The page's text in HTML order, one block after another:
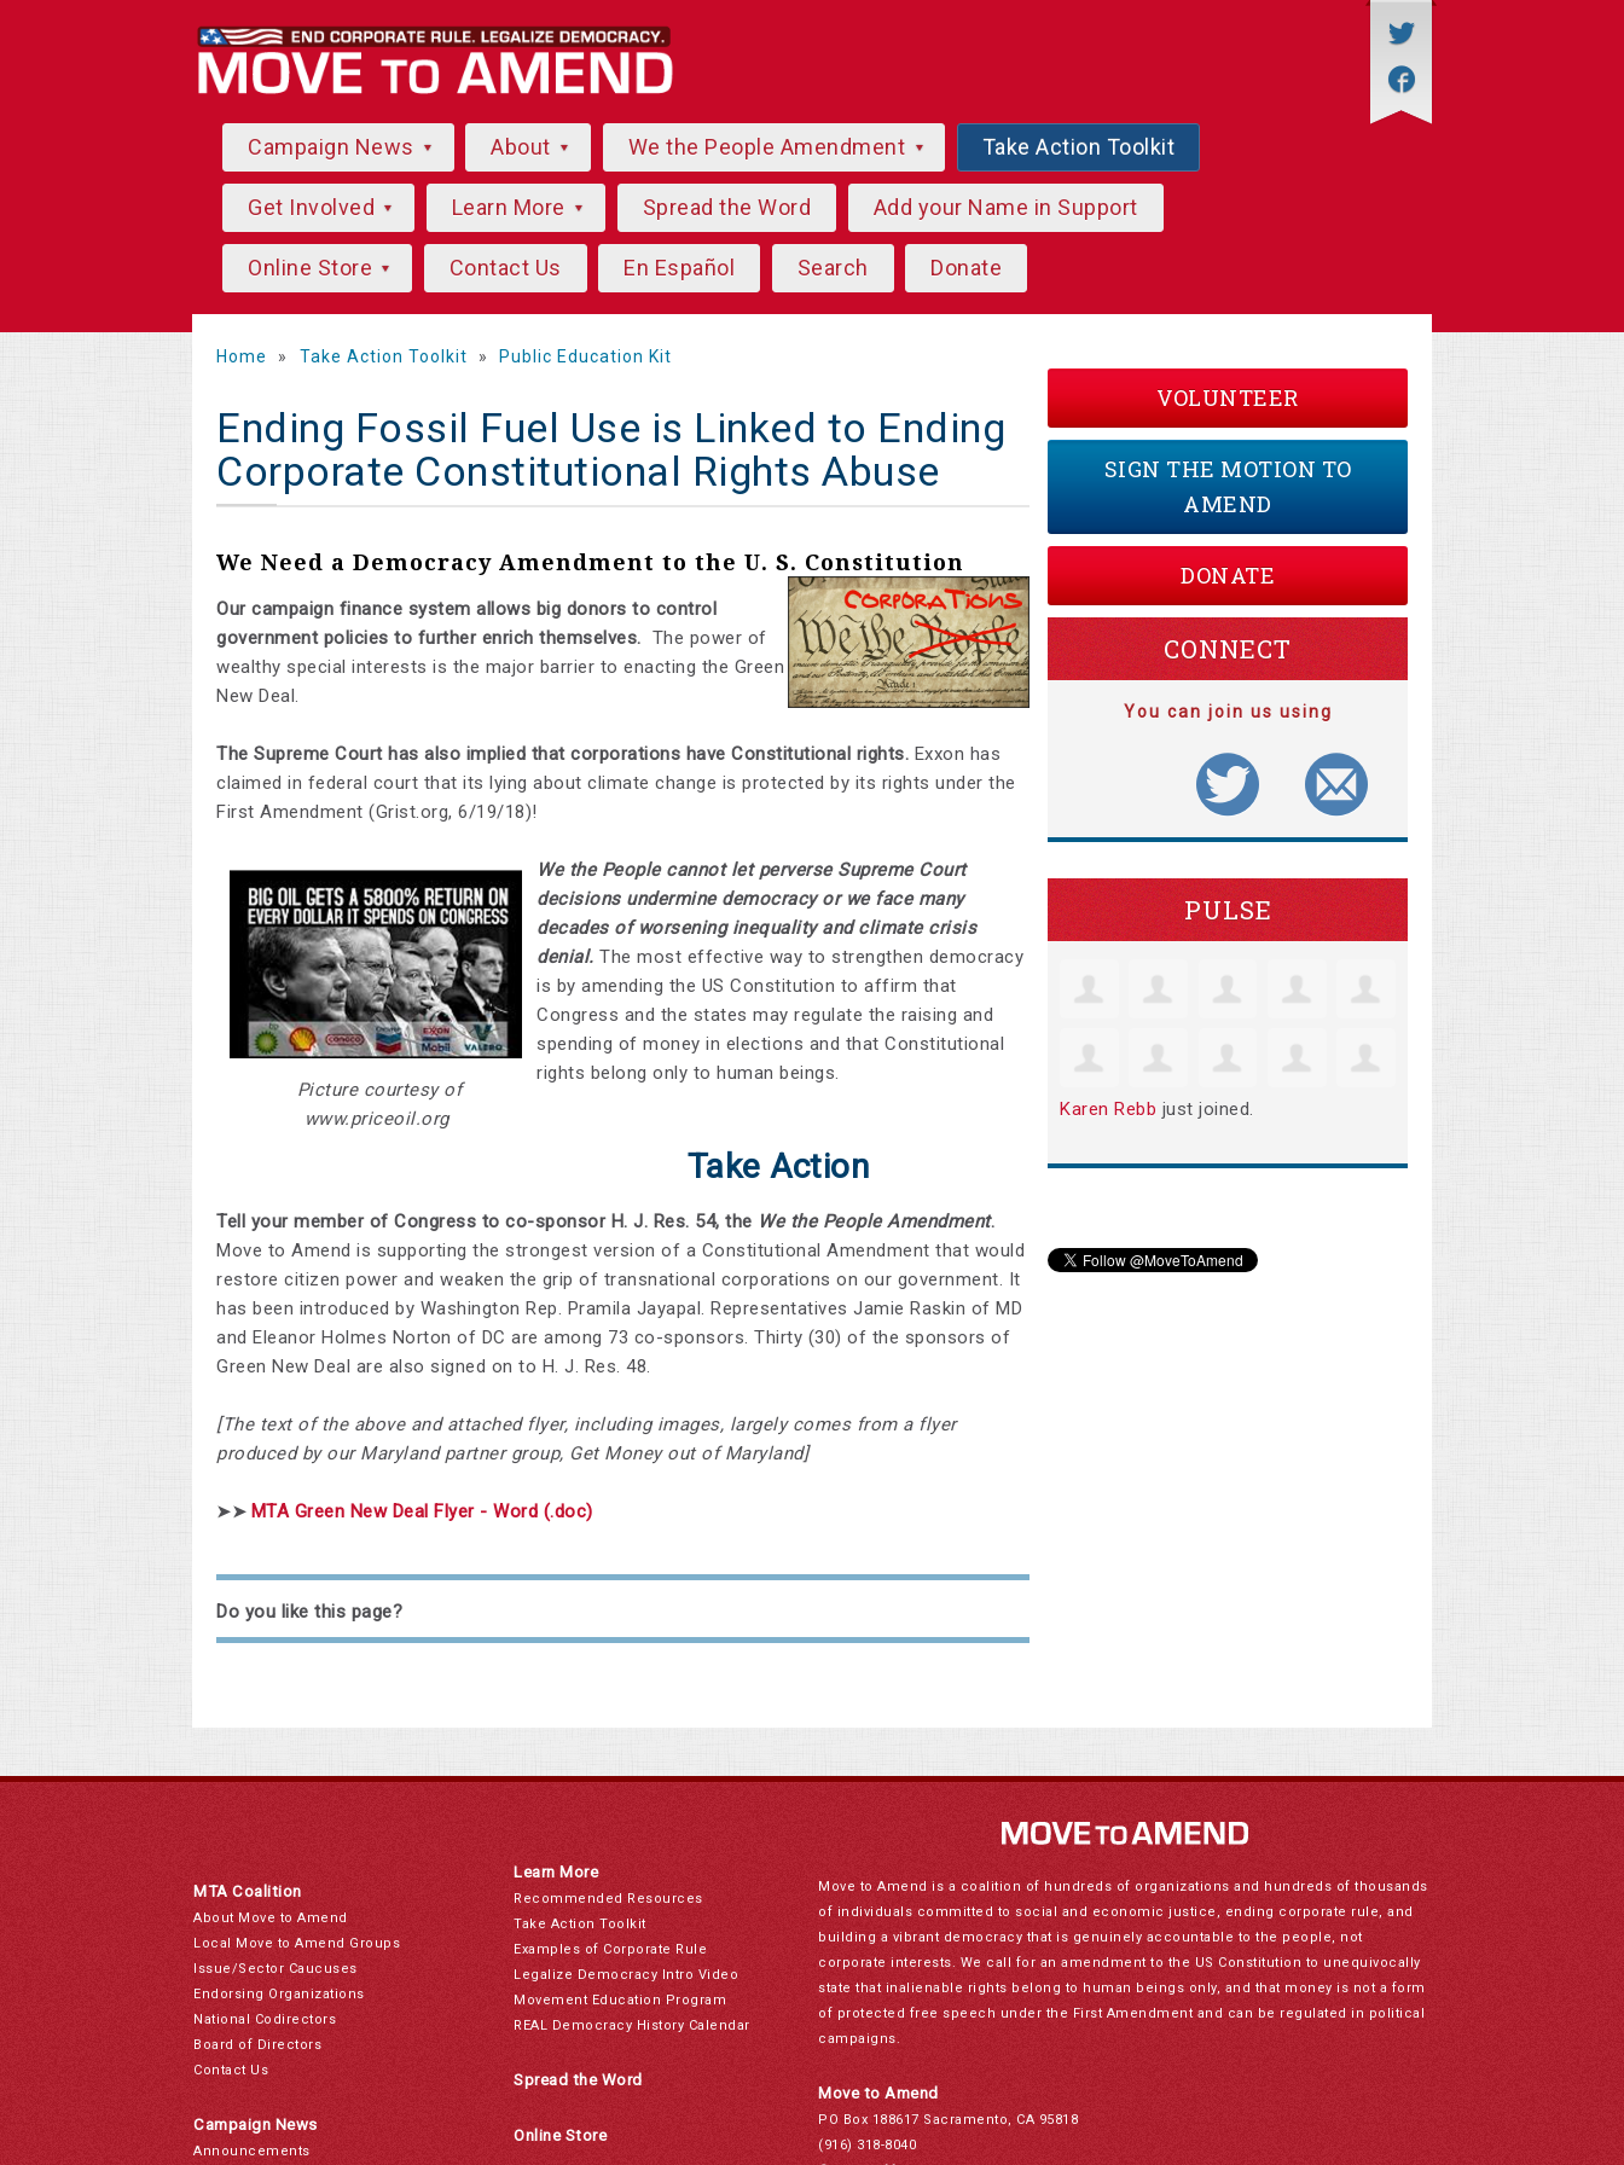
Campaign News About We the People Amendment Take Action Toolkit
Get Involved Learn More Spread the Word Add your Name in Support
Online Store Contact Us En Español Search Donate
Home » Take Action Toolkit » Public Education Kit
Ending Fossil Fuel Use is Linked to Ending
Corporate Constitutional Rights Abuse
We Need a Democracy Amendment to the U. S. Constitution
Our campaign finance system allows big donors to control
government policies to further enrich themselves. The power of
wealthy special interests is the major barrier to enacting the Green
New Deal.
The Supreme Court has also implied that corporations have Constitutional rights. Exxon has
claimed in federal court that its lying about climate change is protected by its rights under the
First Amendment (Grist.org, 6/19/18)!
Picture courtesy of
www.priceoil.org
We the People cannot let perverse Supreme Court
decisions undermine democracy or we face many
decades of worsening inequality and climate crisis
denial. The most effective way to strengthen democracy
is by amending the US Constitution to affirm that
Congress and the states may regulate the raising and
spending of money in elections and that Constitutional
rights belong only to human beings.
Take Action
Tell your member of Congress to co-sponsor H. J. Res. 54, the We the People Amendment.
Move to Amend is supporting the strongest version of a Constitutional Amendment that would
restore citizen power and weaken the grip of transnational corporations on our government. It
has been introduced by Washington Rep. Pramila Jayapal. Representatives Jamie Raskin of MD
and Eleanor Holmes Norton of DC are among 73 co-sponsors. Thirty (30) of the sponsors of
Green New Deal are also signed on to H. J. Res. 48.
[The text of the above and attached flyer, including images, largely comes from a flyer
produced by our Maryland partner group, Get Money out of Maryland]
➤➤ MTA Green New Deal Flyer - Word (.doc)
Do you like this page?
VOLUNTEER
SIGN THE MOTION TO
AMEND
DONATE
CONNECT
You can join us using
PULSE
Karen Rebb just joined.
MTA Coalition
About Move to Amend
Local Move to Amend Groups
Issue/Sector Caucuses
Endorsing Organizations
National Codirectors
Board of Directors
Contact Us
Campaign News
Announcements
Learn More
Recommended Resources
Take Action Toolkit
Examples of Corporate Rule
Legalize Democracy Intro Video
Movement Education Program
REAL Democracy History Calendar
Spread the Word
Online Store
Move to Amend is a coalition of hundreds of organizations and hundreds of thousands
of individuals committed to social and economic justice, ending corporate rule, and
building a vibrant democracy that is genuinely accountable to the people, not
corporate interests. We call for an amendment to the US Constitution to unequivocally
state that inalienable rights belong to human beings only, and that money is not a form
of protected free speech under the First Amendment and can be regulated in political
campaigns.
Move to Amend
PO Box 188617 Sacramento, CA 95818
(916) 318-8040